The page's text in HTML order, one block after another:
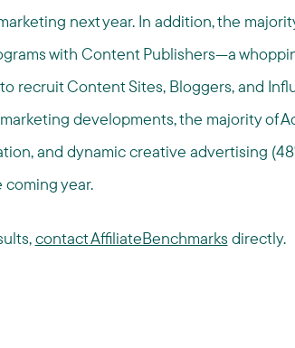
next year. In addition, the
with Content Publishers—a
recruit Content Sites, Bloggers, and
developments, the majority of
and dynamic creative advertising
year.
contact AffiliateBenchmarks directly.